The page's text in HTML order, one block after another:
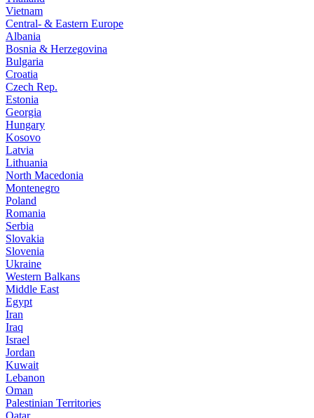
Vietnam
Central- & Eastern Europe
Albania
Bosnia & Herzegovina
Bulgaria
Croatia
Czech Rep.
Estonia
Georgia
Hungary
Kosovo
Latvia
Lithuania
North Macedonia
Montenegro
Poland
Romania
Serbia
Slovakia
Slovenia
Ukraine
Western Balkans
Middle East
Egypt
Iran
Iraq
Israel
Jordan
Kuwait
Lebanon
Oman
Palestinian Territories
Qatar